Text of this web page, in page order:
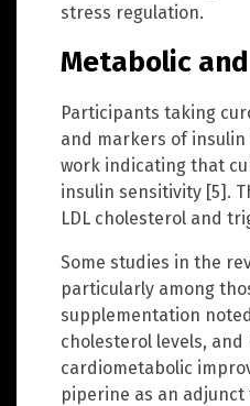
stress regulation.
Metabolic
Participants taking
and markers of
work indicating that
insulin sensitivity [5].
LDL cholesterol and
Some studies in the
particularly among
supplementation
cholesterol levels,
cardiometabolic
piperine as an